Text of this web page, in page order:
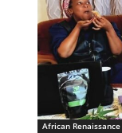
African Renaissance